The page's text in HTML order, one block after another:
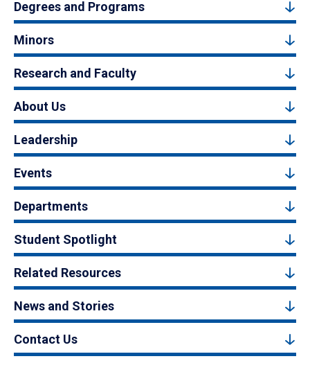
Degrees and Programs
Minors
Research and Faculty
About Us
Leadership
Events
Departments
Student Spotlight
Related Resources
News and Stories
Contact Us